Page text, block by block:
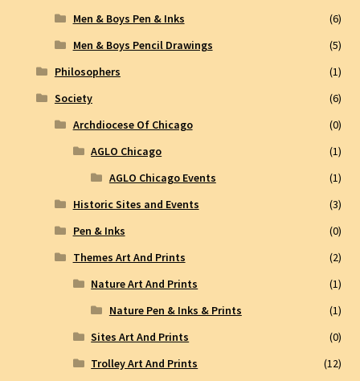
Men & Boys Pen & Inks
(6)
Men & Boys Pencil Drawings
(5)
Philosophers
(1)
Society
(6)
Archdiocese Of Chicago
(0)
AGLO Chicago
(1)
AGLO Chicago Events
(1)
Historic Sites and Events
(3)
Pen & Inks
(0)
Themes Art And Prints
(2)
Nature Art And Prints
(1)
Nature Pen & Inks & Prints
(1)
Sites Art And Prints
(0)
Trolley Art And Prints
(12)